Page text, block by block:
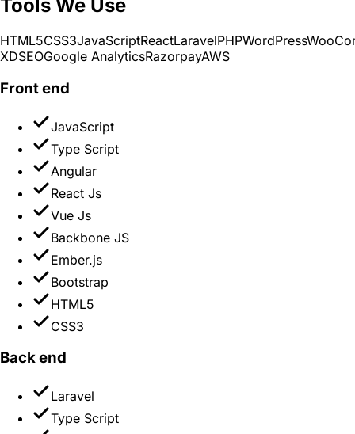
Tools We Use
HTML5CSS3JavaScriptReactLaravelPHPWordPress
XDSEOGoogle AnalyticsRazorpayAWS
Front end
JavaScript
Type Script
Angular
React Js
Vue Js
Backbone JS
Ember.js
Bootstrap
HTML5
CSS3
Back end
Laravel
Type Script